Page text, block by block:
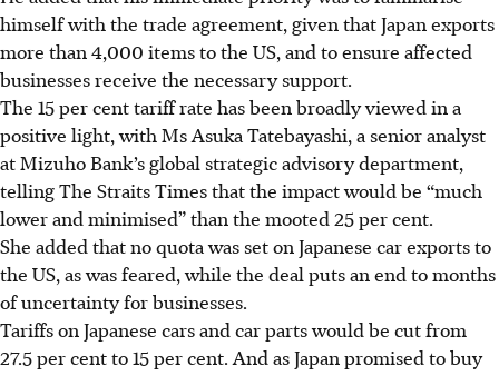
himself with the trade agreement, given that Japan exports
more than 4,000 items to the US, and to ensure affected
businesses receive the necessary support.
The 15 per cent tariff rate has been broadly viewed in a
positive light, with Ms Asuka Tatebayashi, a senior analyst
at Mizuho Bank’s global strategic advisory department,
telling The Straits Times that the impact would be “much
lower and minimised” than the mooted 25 per cent.
She added that no quota was set on Japanese car exports to
the US, as was feared, while the deal puts an end to months
of uncertainty for businesses.
Tariffs on Japanese cars and car parts would be cut from
27.5 per cent to 15 per cent. And as Japan promised to buy